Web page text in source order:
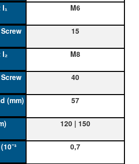
M6
15
M8
40
57
120 | 150
0,7